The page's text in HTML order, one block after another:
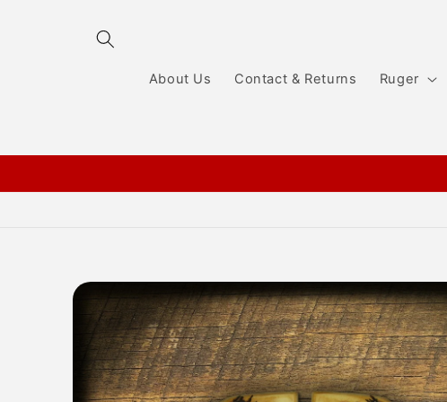
About Us Contact & Returns Ruger
Skip to
product
information